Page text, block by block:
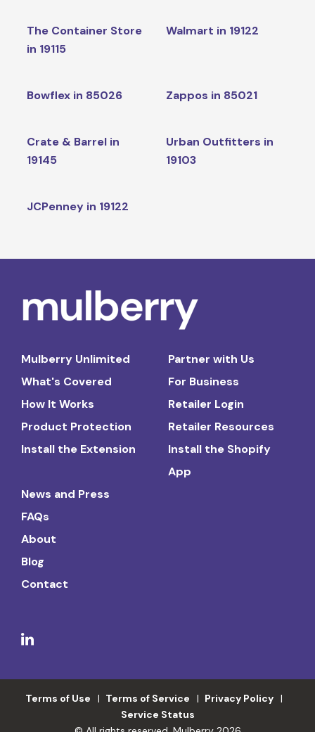
The Container Store
in 19115
Walmart in 19122
Bowflex in 85026 Zappos in 85021
Crate & Barrel in
19145
Urban Outfitters in
19103
JCPenney in 19122
Mulberry Unlimited
What's Covered
How It Works
Product Protection
Install the Extension
Partner with Us
For Business
Retailer Login
Retailer Resources
Install the Shopify
App
News and Press
FAQs
About
Blog
Contact
Terms of Use Terms of Service
Privacy Policy
Service Status